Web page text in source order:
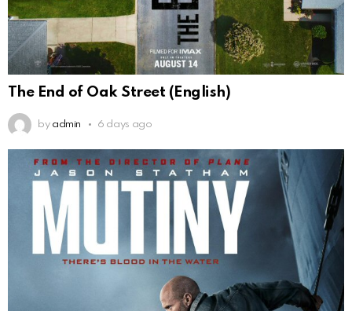
The End of Oak Street (English)
by admin 6 days ago